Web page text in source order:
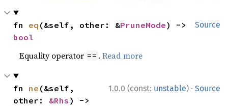
Source
fn eq (&self, other: &PruneMode
bool
Equality operator == .Read more
1.0.0 (const: unstable) · Source
fn ne (&self,
other: &Rhs